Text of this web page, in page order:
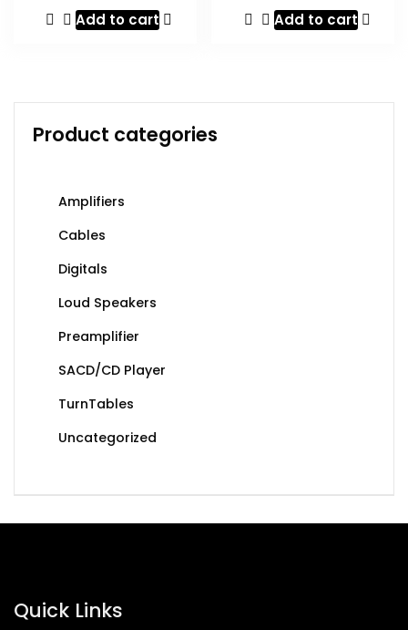
Add to cart Add to cart
Product categories
Amplifiers
Cables
Digitals
Loud Speakers
Preamplifier
SACD/CD Player
TurnTables
Uncategorized
Quick Links